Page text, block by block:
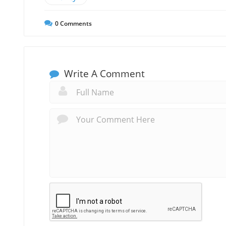
0Comments
Write A Comment